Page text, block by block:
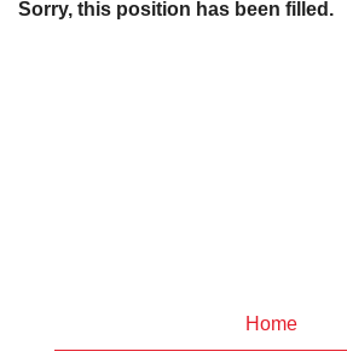
Sorry, this position has been filled.
Home